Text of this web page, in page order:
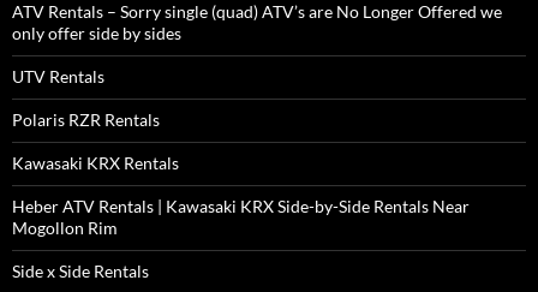
ATV Rentals – Sorry single (quad) ATV’s are No Longer Offered we
only offer side by sides
UTV Rentals
Polaris RZR Rentals
Kawasaki KRX Rentals
Heber ATV Rentals | Kawasaki KRX Side-by-Side Rentals Near
Mogollon Rim
Side x Side Rentals